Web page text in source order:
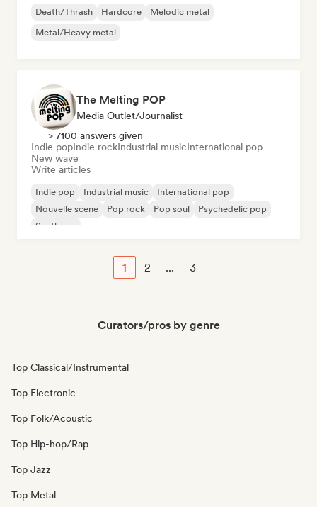
Death/Thrash Hardcore
Melodic metal
Metal/Heavy metal
The Melting POP
Media Outlet/Journalist
> 7100 answers given
Indie popIndie rockIndustrial musicInternational pop
New wave
Write articles
Indie pop Industrial music
International pop
Nouvelle scene
Pop rock Pop soul
Psychedelic pop
Synthpop
1 2 ... 3
Curators/pros by genre
Top Classical/Instrumental
Top Electronic
Top Folk/Acoustic
Top Hip-hop/Rap
Top Jazz
Top Metal